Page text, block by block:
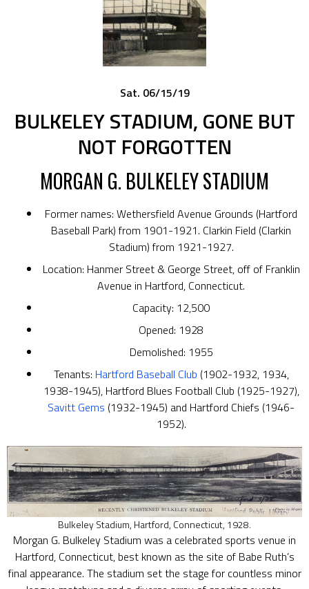
Sat. 06/15/19
BULKELEY STADIUM, GONE BUT
NOT FORGOTTEN
MORGAN G. BULKELEY STADIUM
Former names: Wethersfield Avenue Grounds (Hartford
Baseball Park) from 1901-1921. Clarkin Field (Clarkin
Stadium) from 1921-1927.
Location: Hanmer Street & George Street, off of Franklin
Avenue in Hartford, Connecticut.
Capacity: 12,500
Opened: 1928
Demolished: 1955
Tenants: Hartford Baseball Club (1902-1932, 1934,
1938-1945), Hartford Blues Football Club (1925-1927),
Savitt Gems (1932-1945) and Hartford Chiefs (1946-
1952).
Bulkeley Stadium, Hartford, Connecticut, 1928.
Morgan G. Bulkeley Stadium was a celebrated sports venue in
Hartford, Connecticut, best known as the site of Babe Ruth’s
final appearance. The stadium set the stage for countless minor